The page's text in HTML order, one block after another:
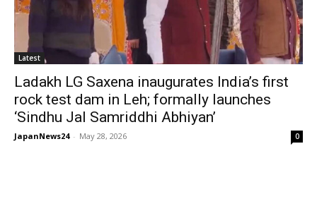
Latest
Ladakh LG Saxena inaugurates India’s first
rock test dam in Leh; formally launches
‘Sindhu Jal Samriddhi Abhiyan’
JapanNews24 - May 28, 2026 0